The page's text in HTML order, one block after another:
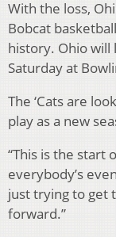
With the loss,
Bobcat
history. Ohio will
Saturday at
The ‘Cats are
play as a new
“This is the start
everybody’s
just trying to get
forward.”